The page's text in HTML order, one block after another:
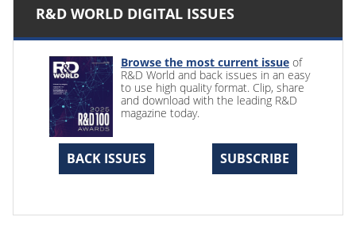
R&D WORLD DIGITAL ISSUES
Browse the most current issue of
R&D World and back issues in an easy
to use high quality format. Clip, share
and download with the leading R&D
magazine today.
BACK ISSUES SUBSCRIBE